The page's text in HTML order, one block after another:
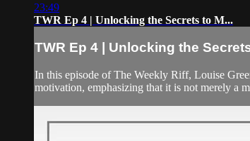
23:49
TWR Ep 4 | Unlocking the Secrets to M...
TWR Ep 4 | Unlocking the
In this episode of The Weekly Riff, Louise
motivation, emphasizing that it is not merely a